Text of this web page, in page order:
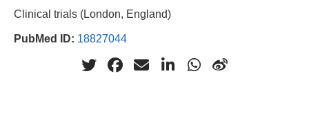
Clinical trials (London, England)
PubMed ID: 18827044